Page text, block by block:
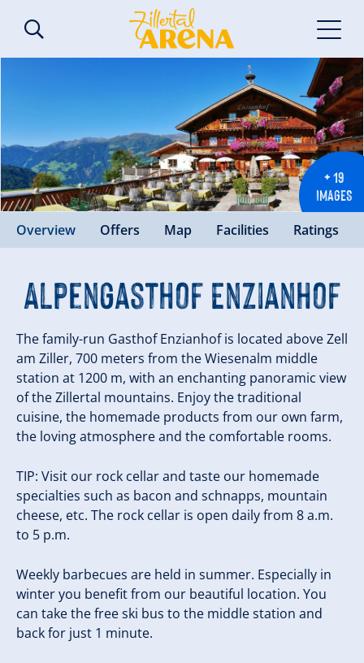
+ 19
IMAGES
Overview Offers Map Facilities Ratings
Alpengasthof Enzianhof
The family-run Gasthof Enzianhof is located above Zell
am Ziller, 700 meters from the Wiesenalm middle
station at 1200 m, with an enchanting panoramic view
of the Zillertal mountains. Enjoy the traditional
cuisine, the homemade products from our own farm,
the loving atmosphere and the comfortable rooms.
TIP: Visit our rock cellar and taste our homemade
specialties such as bacon and schnapps, mountain
cheese, etc. The rock cellar is open daily from 8 a.m.
to 5 p.m.
Weekly barbecues are held in summer. Especially in
winter you benefit from our beautiful location. You
can take the free ski bus to the middle station and
back for just 1 minute.